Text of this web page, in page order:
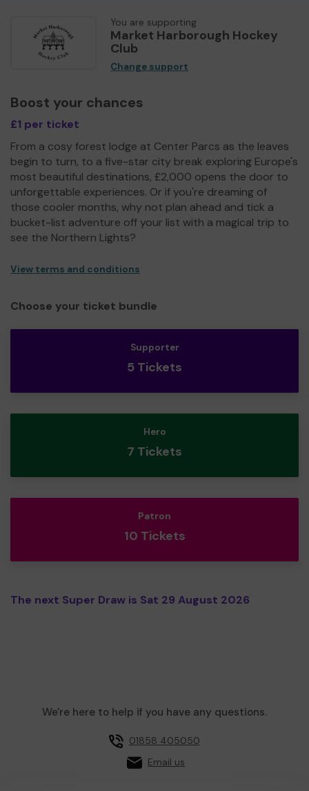
You are supporting
Market Harborough Hockey
Club
Change support
Boost your chances
£1 per ticket
From a cosy forest lodge at Center Parcs as the leaves
begin to turn, to a five-star city break exploring Europe's
most beautiful destinations, £2,000 opens the door to
unforgettable experiences. Or if you're dreaming of
those cooler months, why not plan ahead and tick a
bucket-list adventure off your list with a magical trip to
see the Northern Lights?
View terms and conditions
Choose your ticket bundle
Supporter
5 Tickets
Hero
7 Tickets
Patron
10 Tickets
The next Super Draw is Sat 29 August 2026
We're here to help if you have any questions.
01858 405050
Email us